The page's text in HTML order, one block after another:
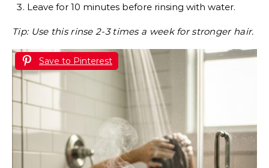
Leave for 10 minutes before rinsing with water.
Tip: Use this rinse 2-3 times a week for stronger hair.
Save to Pinterest